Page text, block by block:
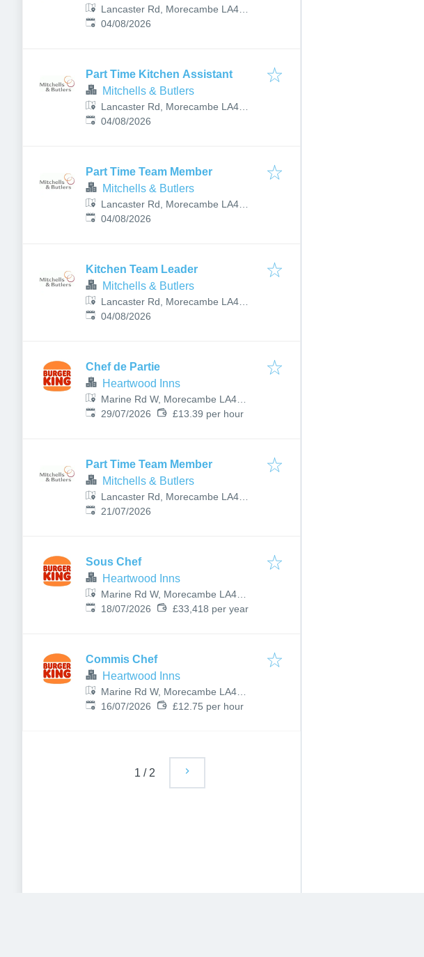
Lancaster Rd, Morecambe LA4
5TP, UK
Published:
04/08/2026
Part Time Kitchen Assistant
Mitchells & Butlers
Lancaster Rd, Morecambe LA4
5TP, UK
Published:
04/08/2026
Part Time Team Member
Mitchells & Butlers
Lancaster Rd, Morecambe LA4
5TP, UK
Published:
04/08/2026
Kitchen Team Leader
Mitchells & Butlers
Lancaster Rd, Morecambe LA4
5TP, UK
Published:
04/08/2026
Chef de Partie
Heartwood Inns
Marine Rd W, Morecambe LA4
4BU, UK
Published:
29/07/2026 £13.39 per hour
Part Time Team Member
Mitchells & Butlers
Lancaster Rd, Morecambe LA4
5TP, UK
Published:
21/07/2026
Sous Chef
Heartwood Inns
Marine Rd W, Morecambe LA4
4BU, UK
Published:
18/07/2026 £33,418 per year
Commis Chef
Heartwood Inns
Marine Rd W, Morecambe LA4
4BU, UK
Published:
16/07/2026 £12.75 per hour
1 / 2